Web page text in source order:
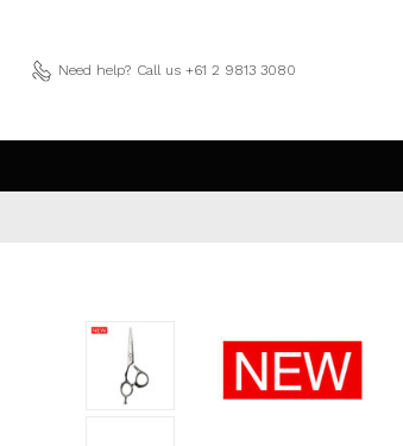
Need help? Call us +61 2 9813 3080